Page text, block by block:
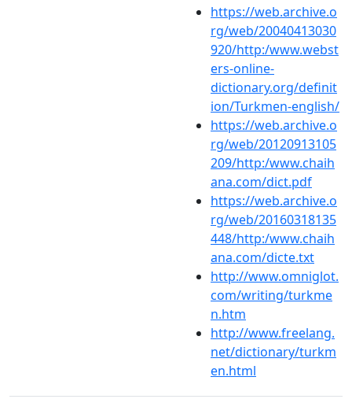
https://web.archive.o
rg/web/20040413030
920/http:/www.webst
ers-online-
dictionary.org/definit
ion/Turkmen-english/
https://web.archive.o
rg/web/20120913105
209/http:/www.chaih
ana.com/dict.pdf
https://web.archive.o
rg/web/20160318135
448/http:/www.chaih
ana.com/dicte.txt
http://www.omniglot.
com/writing/turkme
n.htm
http://www.freelang.
net/dictionary/turkm
en.html